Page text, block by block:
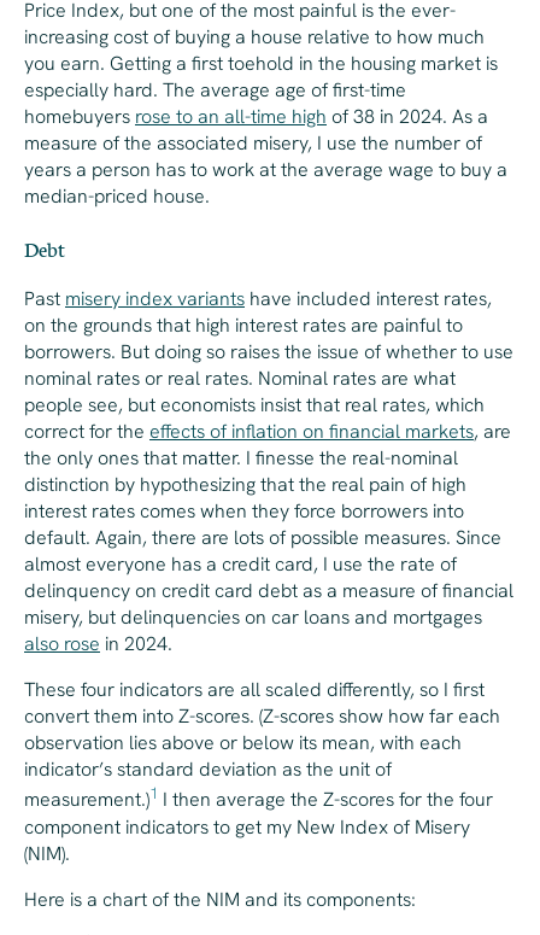
Price Index, but one of the most painful is the ever-
increasing cost of buying a house relative to how much
you earn. Getting a first toehold in the housing market is
especially hard. The average age of first-time
homebuyers rose to an all-time high of 38 in 2024. As a
measure of the associated misery, I use the number of
years a person has to work at the average wage to buy a
median-priced house.
Debt
Past misery index variants have included interest rates,
on the grounds that high interest rates are painful to
borrowers. But doing so raises the issue of whether to use
nominal rates or real rates. Nominal rates are what
people see, but economists insist that real rates, which
correct for the effects of inflation on financial markets, are
the only ones that matter. I finesse the real-nominal
distinction by hypothesizing that the real pain of high
interest rates comes when they force borrowers into
default. Again, there are lots of possible measures. Since
almost everyone has a credit card, I use the rate of
delinquency on credit card debt as a measure of financial
misery, but delinquencies on car loans and mortgages
also rose in 2024.
These four indicators are all scaled differently, so I first
convert them into Z-scores. (Z-scores show how far each
observation lies above or below its mean, with each
indicator’s standard deviation as the unit of
measurement.)1 I then average the Z-scores for the four
component indicators to get my New Index of Misery
(NIM).
Here is a chart of the NIM and its components: